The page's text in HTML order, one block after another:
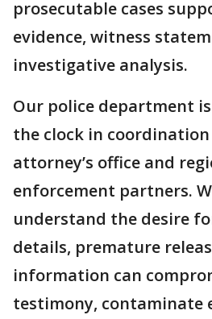
prosecutable cases
evidence, witness
investigative analysis.
Our police department
the clock in
attorney’s office and
enforcement partners.
understand the desire
details, premature
information can
testimony, contaminate